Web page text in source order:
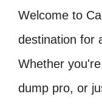
Welcome to
destination for
Whether
dump pro, or